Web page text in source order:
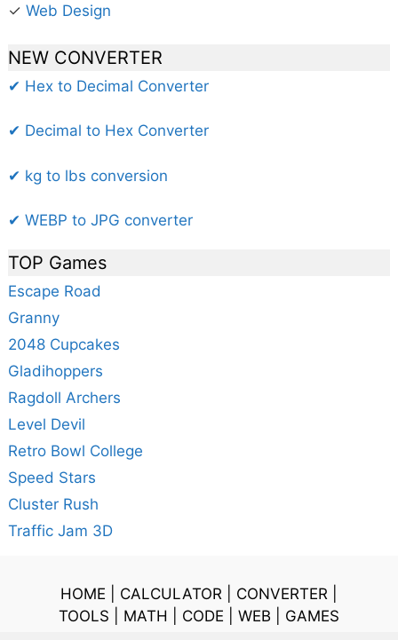
✓ Web Design
NEW CONVERTER
✔ Hex to Decimal Converter
✔ Decimal to Hex Converter
✔ kg to lbs conversion
✔ WEBP to JPG converter
TOP Games
Escape Road
Granny
2048 Cupcakes
Gladihoppers
Ragdoll Archers
Level Devil
Retro Bowl College
Speed Stars
Cluster Rush
Traffic Jam 3D
HOME CALCULATOR CONVERTER
TOOLS
MATH CODE WEB GAMES